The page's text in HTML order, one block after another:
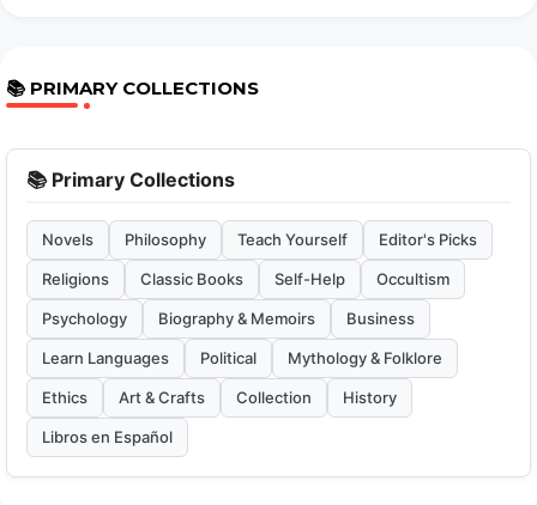
📚 PRIMARY COLLECTIONS
📚 Primary Collections
Novels Philosophy Teach Yourself Editor's Picks
Religions Classic Books Self-Help Occultism
Psychology Biography & Memoirs Business
Learn Languages Political Mythology & Folklore
Ethics Art & Crafts Collection History
Libros en Español